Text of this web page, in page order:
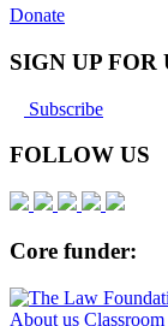
Donate
SIGN UP FOR
Subscribe
FOLLOW US
Core funder:
About us Classroom